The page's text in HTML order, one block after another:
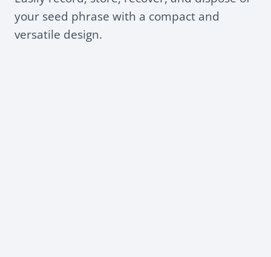
your seed phrase with a compact and
versatile design.